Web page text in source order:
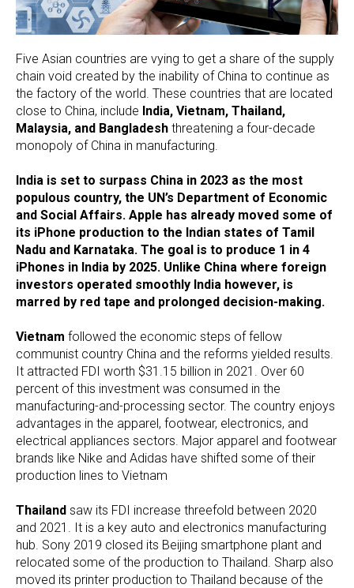
Five Asian countries are vying to get a share of the supply
chain void created by the inability of China to continue as
the factory of the world. These countries that are located
close to China, include India, Vietnam, Thailand,
Malaysia, and Bangladesh threatening a four-decade
monopoly of China in manufacturing.
India is set to surpass China in 2023 as the most
populous country, the UN’s Department of Economic
and Social Affairs. Apple has already moved some of
its iPhone production to the Indian states of Tamil
Nadu and Karnataka. The goal is to produce 1 in 4
iPhones in India by 2025. Unlike China where foreign
investors operated smoothly India however, is
marred by red tape and prolonged decision-making.
Vietnam followed the economic steps of fellow
communist country China and the reforms yielded results.
It attracted FDI worth $31.15 billion in 2021. Over 60
percent of this investment was consumed in the
manufacturing-and-processing sector. The country enjoys
advantages in the apparel, footwear, electronics, and
electrical appliances sectors. Major apparel and footwear
brands like Nike and Adidas have shifted some of their
production lines to Vietnam
Thailand saw its FDI increase threefold between 2020
and 2021. It is a key auto and electronics manufacturing
hub. Sony 2019 closed its Beijing smartphone plant and
relocated some of the production to Thailand. Sharp also
moved its printer production to Thailand because of the